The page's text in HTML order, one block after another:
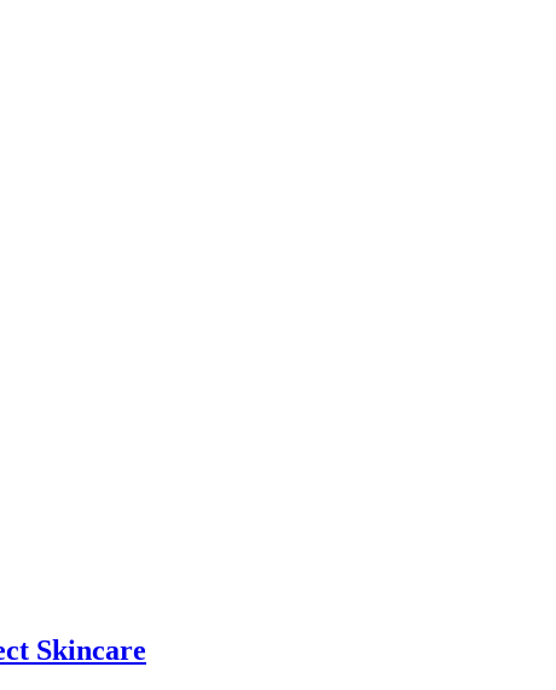
Skincare